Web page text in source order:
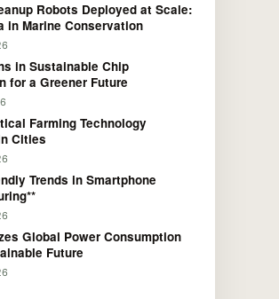
Robots Deployed at Scale:
in Marine Conservation
in Sustainable Chip
for a Greener Future
Farming Technology
Cities
Trends in Smartphone
Global Power Consumption
Future